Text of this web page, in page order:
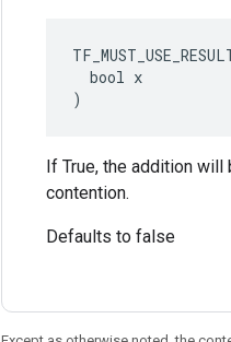
  bool x
)
If True, the addition
contention.
Defaults to false